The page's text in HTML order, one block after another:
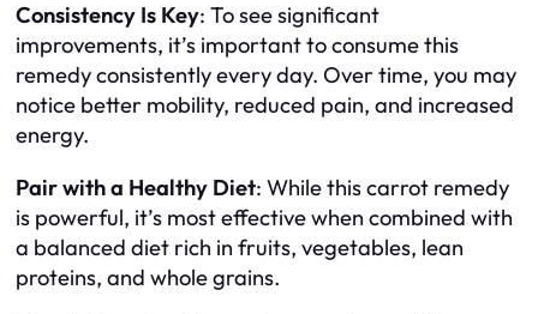
Consistency Is Key: To see significant
improvements, it’s important to consume this
remedy consistently every day. Over time, you may
notice better mobility, reduced pain, and increased
energy.
Pair with a Healthy Diet: While this carrot remedy
is powerful, it’s most effective when combined with
a balanced diet rich in fruits, vegetables, lean
proteins, and whole grains.